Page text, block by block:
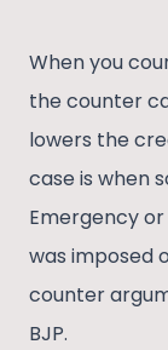
When you
the counter
lowers the
case is when
Emergency
was imposed
counter
BJP.